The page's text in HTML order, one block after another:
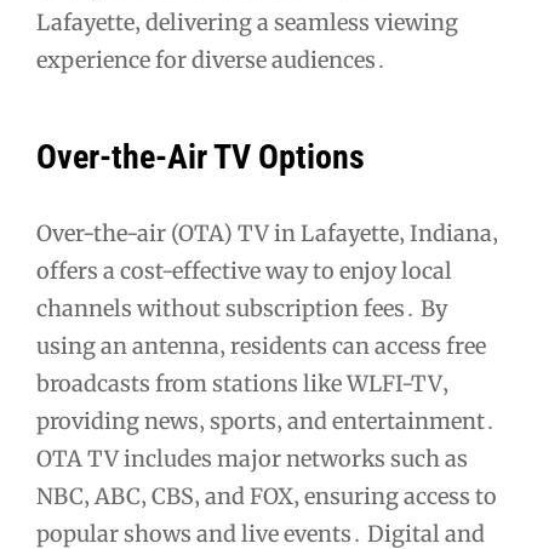
Lafayette‚ delivering a seamless viewing
experience for diverse audiences․
Over-the-Air TV Options
Over-the-air (OTA) TV in Lafayette‚ Indiana‚
offers a cost-effective way to enjoy local
channels without subscription fees․ By
using an antenna‚ residents can access free
broadcasts from stations like WLFI-TV‚
providing news‚ sports‚ and entertainment․
OTA TV includes major networks such as
NBC‚ ABC‚ CBS‚ and FOX‚ ensuring access to
popular shows and live events․ Digital and